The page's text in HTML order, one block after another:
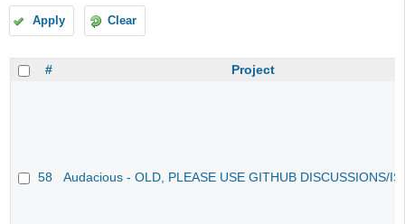
Apply Clear
# Project
58 Audacious - OLD, PLEASE USE GITHUB DISCUSSIONS/